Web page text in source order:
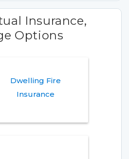
Insurance,
Options
Dwelling Fire
Insurance